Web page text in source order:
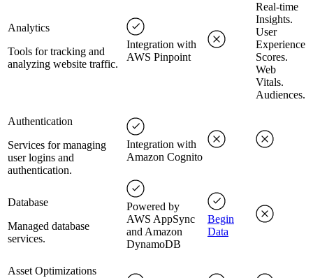
Analytics
Tools for tracking and
analyzing website traffic.
Integration with
AWS Pinpoint
Real-time
Insights.
User
Experience
Scores.
Web
Vitals.
Audiences.
Authentication
Services for managing
user logins and
authentication.
Integration with
Amazon Cognito
Database
Managed database
services.
Powered by
AWS AppSync
and Amazon
DynamoDB
Begin
Data
Asset Optimizations